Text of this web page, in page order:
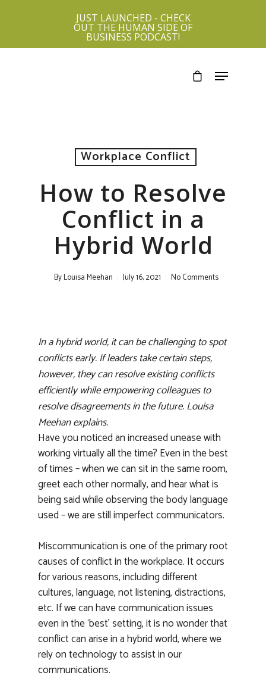
JUST LAUNCHED - CHECK
OUT THE HUMAN SIDE OF
BUSINESS PODCAST!
Workplace Conflict
How to Resolve
Conflict in a
Hybrid World
ByLouisa Meehan July 16, 2021 No Comments
In a hybrid world, it can be challenging to spot
conflicts early. If leaders take certain steps,
however, they can resolve existing conflicts
efficiently while empowering colleagues to
resolve disagreements in the future. Louisa
Meehan explains.
Have you noticed an increased unease with
working virtually all the time? Even in the best
of times – when we can sit in the same room,
greet each other normally, and hear what is
being said while observing the body language
used – we are still imperfect communicators.
Miscommunication is one of the primary root
causes of conflict in the workplace. It occurs
for various reasons, including different
cultures, language, not listening, distractions,
etc. If we can have communication issues
even in the ‘best’ setting, it is no wonder that
conflict can arise in a hybrid world, where we
rely on technology to assist in our
communications.